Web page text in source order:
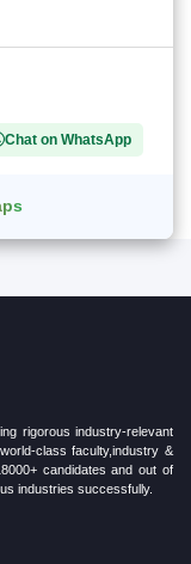
Chat on WhatsApp
rigorous industry-relevant
class faculty,industry &
candidates and out of
industries successfully.